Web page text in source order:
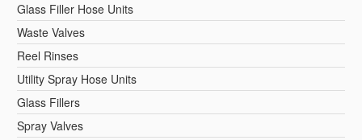
Glass Filler Hose Units
Waste Valves
Reel Rinses
Utility Spray Hose Units
Glass Fillers
Spray Valves